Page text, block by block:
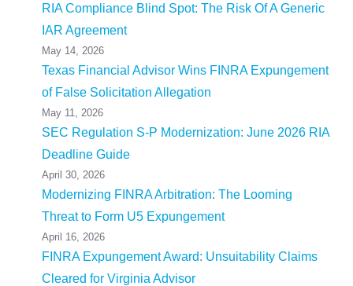
RIA Compliance Blind Spot: The Risk Of A Generic
IAR Agreement
May 14, 2026
Texas Financial Advisor Wins FINRA Expungement
of False Solicitation Allegation
May 11, 2026
SEC Regulation S-P Modernization: June 2026 RIA
Deadline Guide
April 30, 2026
Modernizing FINRA Arbitration: The Looming
Threat to Form U5 Expungement
April 16, 2026
FINRA Expungement Award: Unsuitability Claims
Cleared for Virginia Advisor